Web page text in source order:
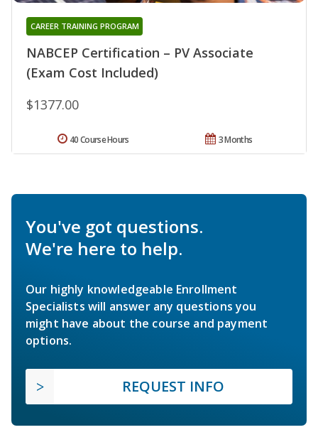
NABCEP Certification – PV Associate
(Exam Cost Included)
CAREER TRAINING PROGRAM
$1377.00
3 Months
40 Course Hours
You've got questions.
We're here to help.
Our highly knowledgeable Enrollment
Specialists will answer any questions you
might have about the course and payment
options.
REQUEST INFO